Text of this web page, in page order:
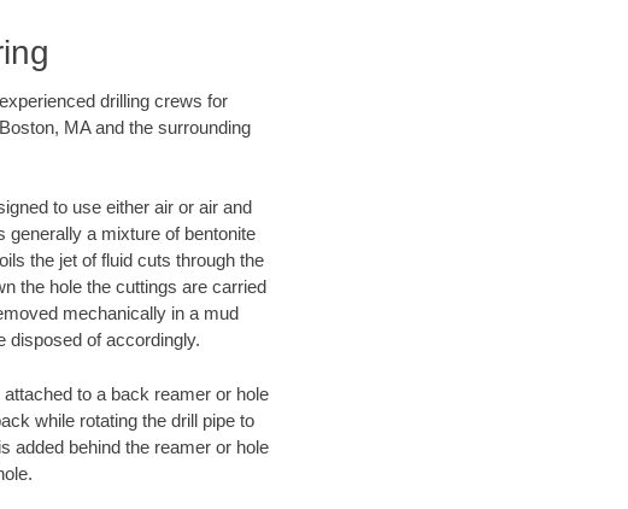
drilling crews for
MA and the surrounding
to use either air or air and
generally a mixture of bentonite
the jet of fluid cuts through the
the hole the cuttings are carried
mechanically in a mud
disposed of accordingly.
to a back reamer or hole
while rotating the drill pipe to
added behind the reamer or hole